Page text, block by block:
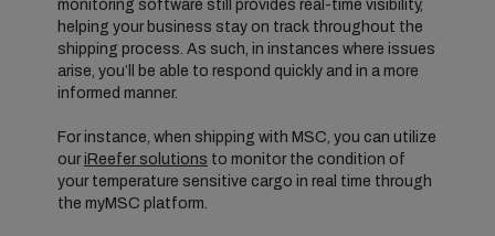
monitoring software still provides real-time visibility,
helping your business stay on track throughout the
shipping process. As such, in instances where issues
arise, you’ll be able to respond quickly and in a more
informed manner.
For instance, when shipping with MSC, you can utilize
ouriReefer solutions to monitor the condition of
your temperature sensitive cargo in real time through
the myMSC platform.